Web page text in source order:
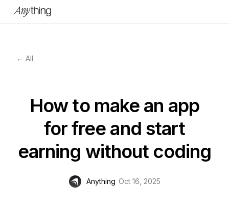
← All
How to make an app
for free and start
earning without coding
Anything Oct 16, 2025